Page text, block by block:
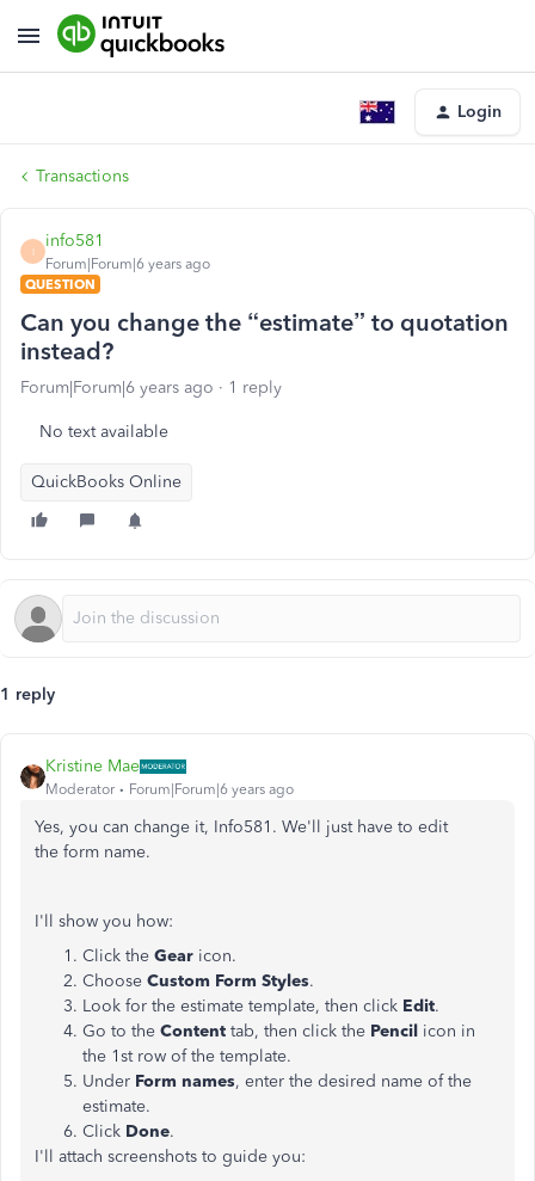
Login
Transactions
I
info581
Forum|Forum|6 years ago
QUESTION
Can you change the “estimate” to quotation
instead?
Forum|Forum|6 years ago 1 reply
No text available
QuickBooks Online
1 reply
Kristine Mae
Moderator Forum|Forum|6 years ago
Yes, you can change it, Info581. We'll just have to edit
the form name.
I'll show you how:
Click the Gear icon.
Choose Custom Form Styles.
Look for the estimate template, then click Edit.
Go to the Content tab, then click the Pencil icon in
the 1st row of the template.
Under Form names, enter the desired name of the
estimate.
Click Done.
I'll attach screenshots to guide you: